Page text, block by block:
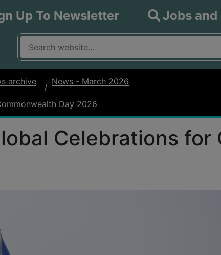
Up To Newsletter Jobs and
What are you looking for?
archive News - March 2026
Day 2026
Celebrations for